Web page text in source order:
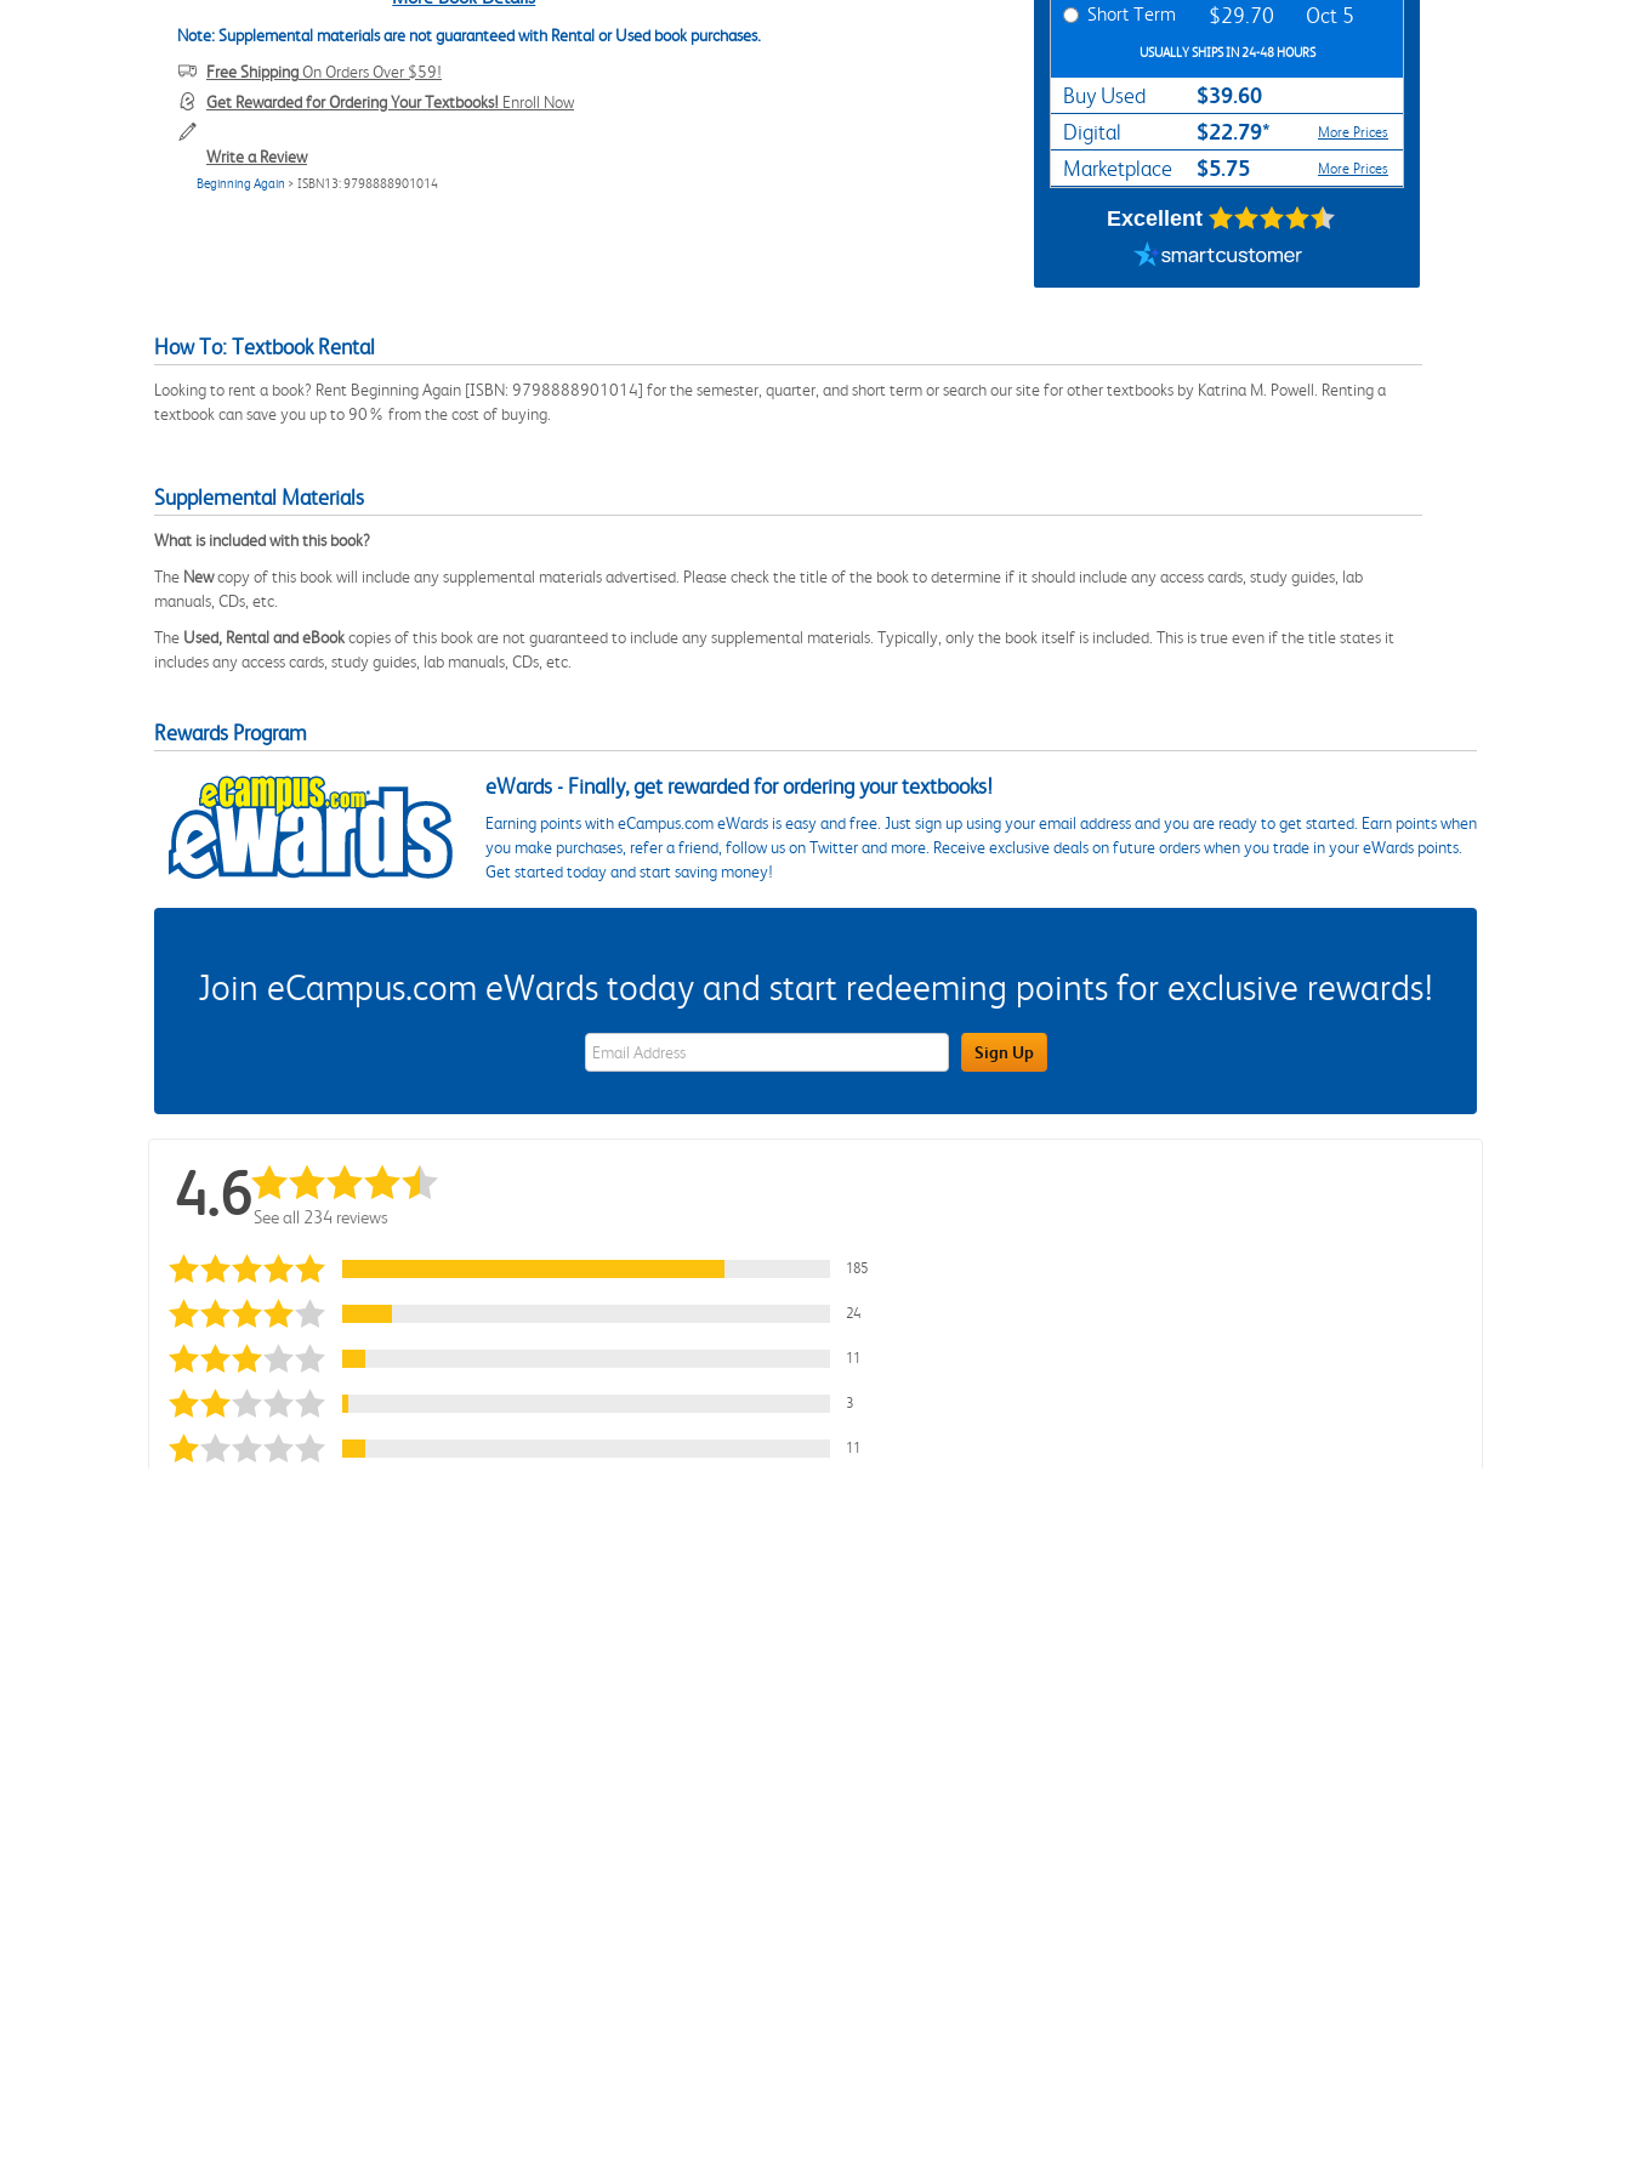
Note: Supplemental materials are not guaranteed with Rental or Used book purchases.
Free ShippingOn Orders Over $59!
Get Rewarded for Ordering Your Textbooks! Enroll Now
Write a Review
Beginning Again > ISBN13: 9798888901014
Short Term $29.70 Oct 5
USUALLY SHIPS IN 24-48 HOURS
Buy Used $39.60
Digital $22.79* More Prices
Marketplace $5.75 More Prices
Excellent
How To: Textbook Rental
Looking to rent a book? Rent Beginning Again [ISBN: 9798888901014] for the semester, quarter, and short term or search our site for other textbooks by Katrina M. Powell. Renting a
textbook can save you up to 90% from the cost of buying.
Supplemental Materials
What is included with this book?
The Newcopy of this book will include any supplemental materials advertised. Please check the title of the book to determine if it should include any access cards, study guides, lab
manuals, CDs, etc.
The Used, Rental and eBookcopies of this book are not guaranteed to include any supplemental materials. Typically, only the book itself is included. This is true even if the title states it
includes any access cards, study guides, lab manuals, CDs, etc.
Rewards Program
eWards - Finally, get rewarded for ordering your textbooks!
Earning points with eCampus.com eWards is easy and free. Just sign up using your email address and you are ready to get started. Earn points when
you make purchases, refer a friend, follow us on Twitter and more. Receive exclusive deals on future orders when you trade in your eWards points.
Get started today and start saving money!
Join eCampus.com eWards today and start redeeming points for exclusive rewards!
eWards Sign Up Email Address Field Sign Up
4.6See all 234 reviews
185
24
11
3
11